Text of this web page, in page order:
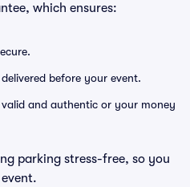
which ensures:
before your event.
and authentic or your money
parking stress-free, so you